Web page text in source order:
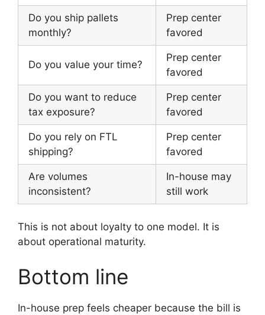
Do you ship pallets
monthly?
Prep center
favored
Do you value your time?
Prep center
favored
Do you want to reduce
tax exposure?
Prep center
favored
Do you rely on FTL
shipping?
Prep center
favored
Are volumes
inconsistent?
In-house may
still work
This is not about loyalty to one model. It is
about operational maturity.
Bottom line
In-house prep feels cheaper because the bill is